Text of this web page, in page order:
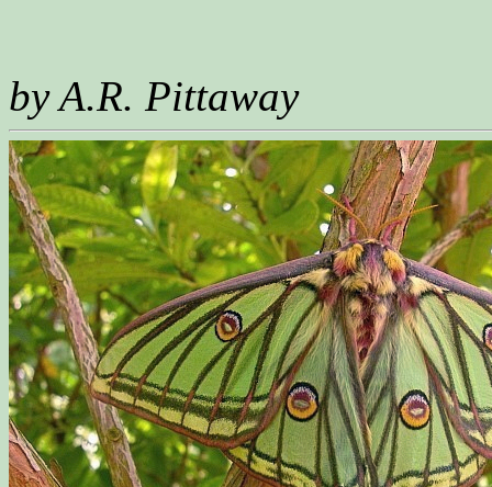
by A.R. Pittaway